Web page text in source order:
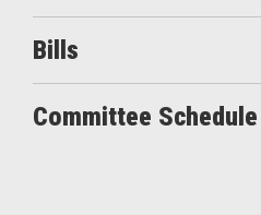
Bills
Committee Schedule